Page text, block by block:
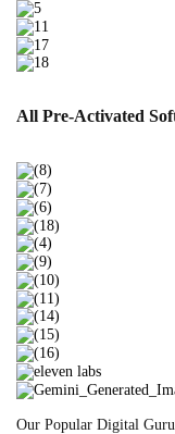
All Pre-Activated
Our Popular Digital